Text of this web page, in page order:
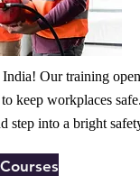
Our training
workplaces
into a bright safety